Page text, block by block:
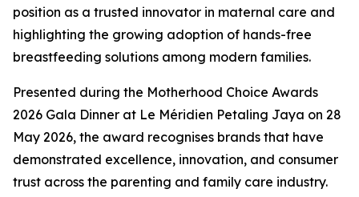
position as a trusted innovator in maternal care and
highlighting the growing adoption of hands-free
breastfeeding solutions among modern families.
Presented during the Motherhood Choice Awards
2026 Gala Dinner at Le Méridien Petaling Jaya on 28
May 2026, the award recognises brands that have
demonstrated excellence, innovation, and consumer
trust across the parenting and family care industry.